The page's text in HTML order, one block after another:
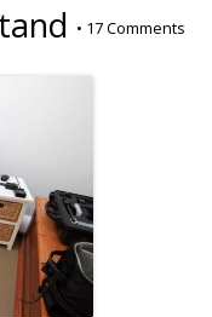
• 17 Comments